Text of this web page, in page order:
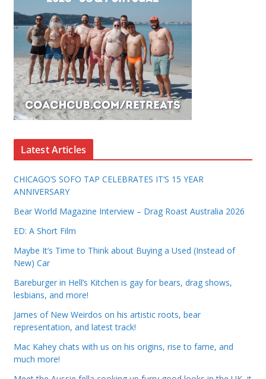
Latest Articles
CHICAGO’S SOFO TAP CELEBRATES IT’S 15 YEAR
ANNIVERSARY
Bear World Magazine Interview – Drag Roast Australia 2026
ED: A Short Film
Maybe It’s Time to Think about Buying a Used (Instead of
New) Car
Bareburger in Hell’s Kitchen is gay for bears, drag shows,
lesbians, and more!
James of New Weirdos on his artistic roots, bear
representation, and latest track!
Mac Kahey chats with us on his origins, rise to fame, and
much more!